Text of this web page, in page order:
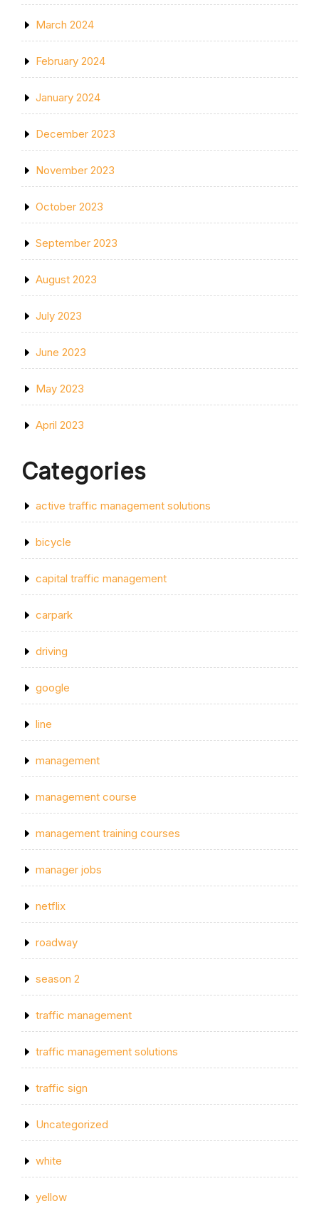
March 2024
February 2024
January 2024
December 2023
November 2023
October 2023
September 2023
August 2023
July 2023
June 2023
May 2023
April 2023
Categories
active traffic management solutions
bicycle
capital traffic management
carpark
driving
google
line
management
management course
management training courses
manager jobs
netflix
roadway
season 2
traffic management
traffic management solutions
traffic sign
Uncategorized
white
yellow